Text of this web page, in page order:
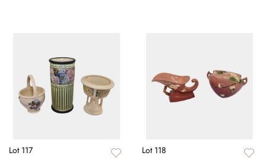
Lot 117 Lot 118